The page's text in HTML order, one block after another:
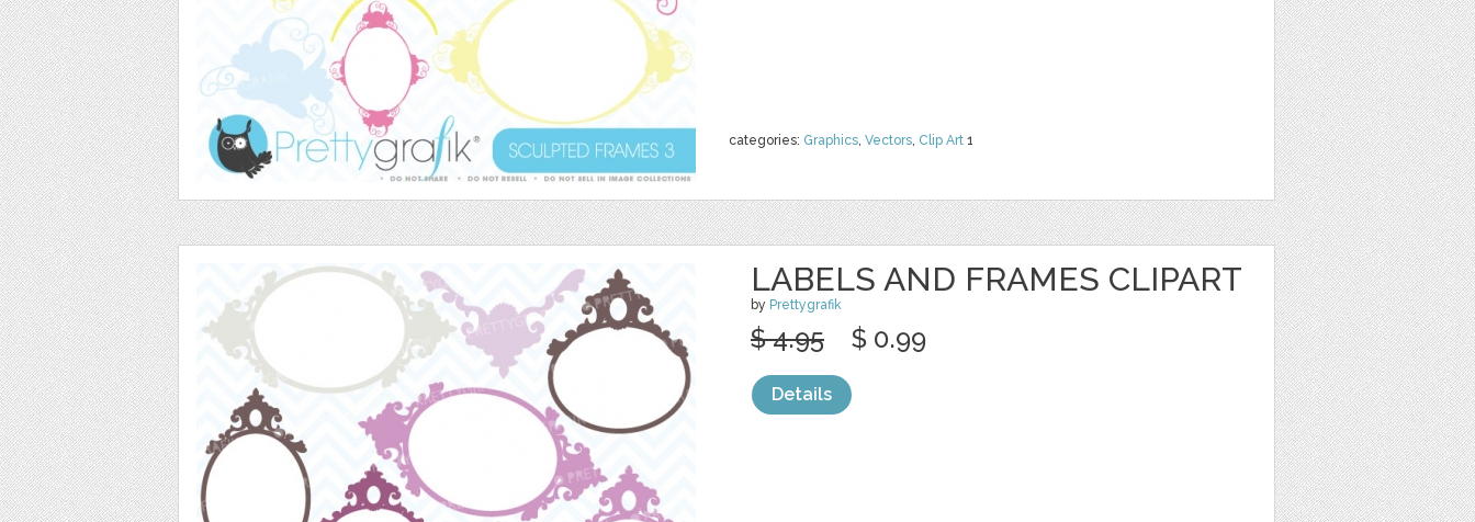
categories: Graphics, Vectors, Clip Art 1
LABELS AND FRAMES CLIPART
by Prettygrafik
$ 4.95 $ 0.99
Details